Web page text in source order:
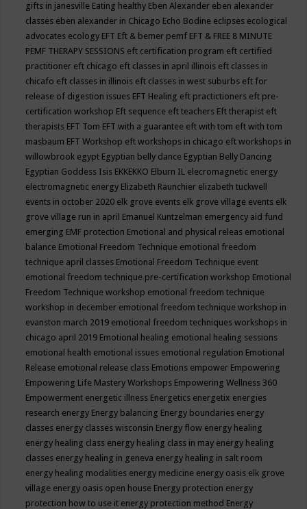
gifts in janesville Eating healthy Eben Alexander eben alexander
classes eben alexander in Chicago Echo Bodine eclipses ecological
advocates ecology EFT Eft & bemer pemf EFT & FREE 8 MINUTE
PEMF THERAPY SESSIONS eft certification program eft certified
practitioner eft chicago eft classes in april illinois eft classes in
chicafo eft classes in illinois eft classes in west suburbs eft for
release of digestion issues EFT Healing eft practictioners eft pre-
certification workshop Eft sequence eft teachers Eft therapist eft
therapists EFT Tom EFT with a guarantee eft with tom eft with tom
masbaum EFT Workshop eft workshops in chicago eft workshops in
willowbrook egypt Egyptian belly dance Egyptian Belly Dancing
Egyptian Goddess Isis EKKEKKO Elburn IL elecromagnetic energy
electromagnetic energy Elizabeth Raunchier elizabeth tuckwell
events in october 2020 elk grove events elk grove village events elk
grove village run in april Emanuel Kuntzelman emergency aid fund
emerging EMF protection Emotional and physical releas emotional
balance Emotional Freedom Technique emotional freedom
technique april classes Emotional Freedom Technique event
emotional freedom technique pre-certification workshop Emotional
Freedom Technique workshop emotional freedom technique
workshop in december emotional freedom technique workshop in
evanston march 2019 emotional freedom techniques workshops in
chicago april 2019 Emotional healing emotional healing sessions
emotional health emotional issues emotional regulation Emotional
Release emotional release class Emotions empower Empowering
Empowering Life Mastery Workshops Empowering Wellness 360
Empowerment energetic illness Energetics energetix energies
research energy Energy balancing Energy boundaries energy
classes energy classes wisconsin Energy flow energy healing
energy healing class energy healing class in may energy healing
classes energy healing in geneva energy healing in salt room
energy healing modalities energy medicine energy oasis elk grove
village energy oasis open house Energy protection energy
protection how to use it energy protection method Energy